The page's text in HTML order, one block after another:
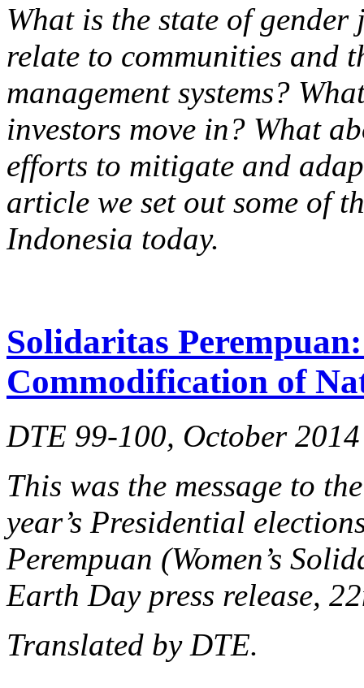
What is the state of
relate to communities and
management systems?
investors move in? What
efforts to mitigate and
article we set out some of
Indonesia today.
Solidaritas
Commodification of
DTE 99-100, October 2014
This was the message to
year’s Presidential
Perempuan (Women’s
Earth Day press release,
Translated by DTE.